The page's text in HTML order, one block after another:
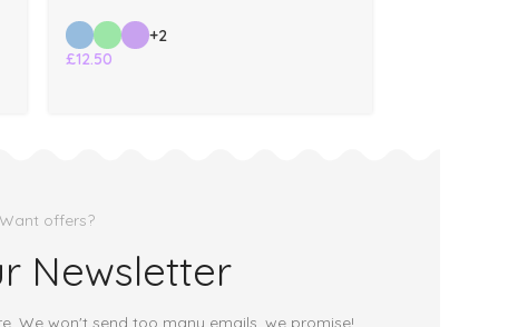
+2
£12.50
Want offers?
Newsletter
We won't send too many emails, we promise!